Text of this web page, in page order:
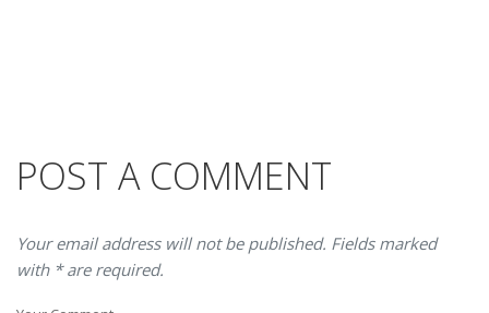
POST A COMMENT
Your email address will not be published. Fields marked
with * are required.